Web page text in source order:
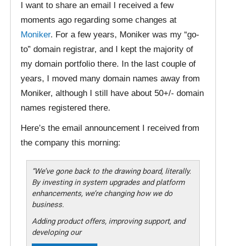
I want to share an email I received a few
moments ago regarding some changes at
Moniker. For a few years, Moniker was my “go-
to” domain registrar, and I kept the majority of
my domain portfolio there. In the last couple of
years, I moved many domain names away from
Moniker, although I still have about 50+/- domain
names registered there.
Here’s the email announcement I received from
the company this morning:
“We’ve gone back to the drawing board, literally.
By investing in system upgrades and platform
enhancements, we’re changing how we do
business.
Adding product offers, improving support, and
developing our